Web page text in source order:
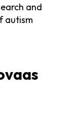
and
autism